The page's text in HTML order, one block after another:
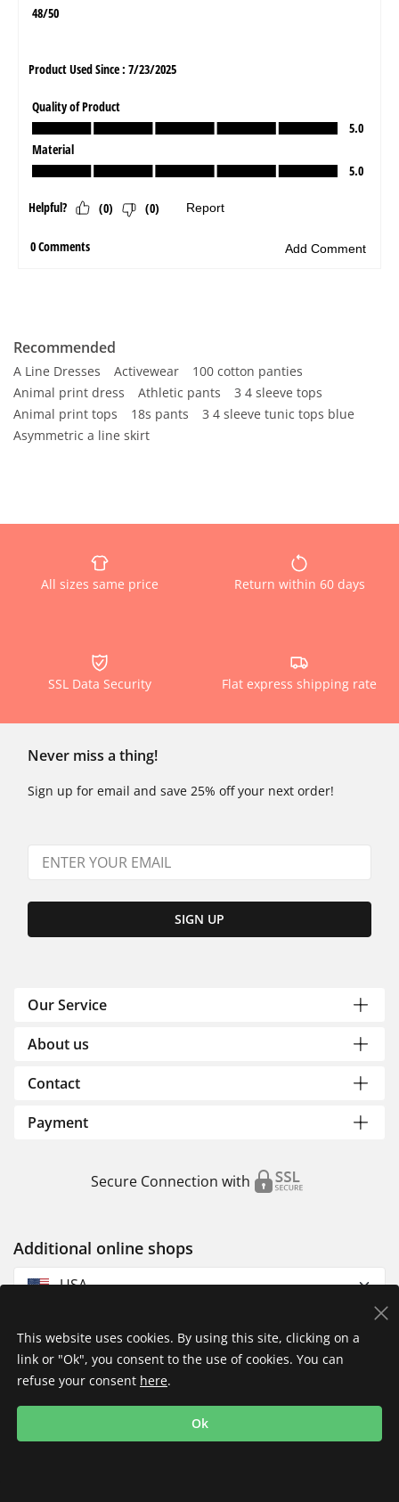
Recommended
A Line Dresses Activewear
100 cotton panties
Animal print dress
Athletic pants
3 4 sleeve tops
Animal print tops
18s pants
3 4 sleeve tunic tops blue
Asymmetric a line skirt
All sizes same price Return within 60 days
SSL Data Security Flat express shipping rate
Never miss a thing!
Sign up for email and save 25% off your next order!
SIGN UP
Our Service
About us
Contact
Payment
Secure Connection with
Additional online shops
USA
Imprint
Shipping
This website uses cookies. By using this site, clicking on a
link or "Ok", you consent to the use of cookies. You can
refuse your consent here.
Ok